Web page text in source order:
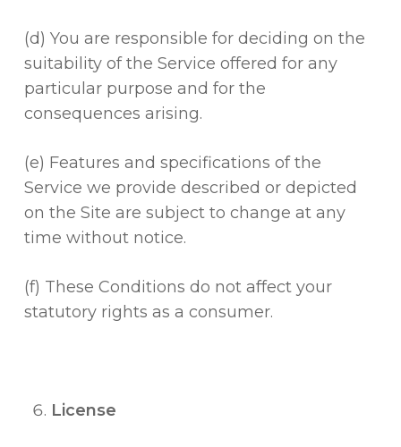
(d) You are responsible for deciding on the
suitability of the Service offered for any
particular purpose and for the
consequences arising.
(e) Features and specifications of the
Service we provide described or depicted
on the Site are subject to change at any
time without notice.
(f) These Conditions do not affect your
statutory rights as a consumer.
License